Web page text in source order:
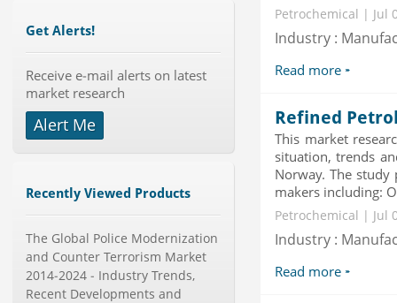
Global Air Ambulance Market
2015-2019
Category : Healthcare Centres And
Services
Publisher : Technavio
Marketing Automation Software
Publisher : MarketsandMarkets
Global Smartwatch Market
(Product, Application, Operati...
Category : Consumer Goods
Publisher : Allied Market Research
Get Alerts!
Receive e-mail alerts on latest
market research
Alert Me
Recently Viewed Products
The Global Police Modernization
and Counter Terrorism Market
2014-2024 - Industry Trends,
Recent Developments and
Petrochemical | Jul
Industry :
Read more
Refined
This market
situation, trends
Norway. The
makers including:
Petrochemical | Jul
Industry :
Read more